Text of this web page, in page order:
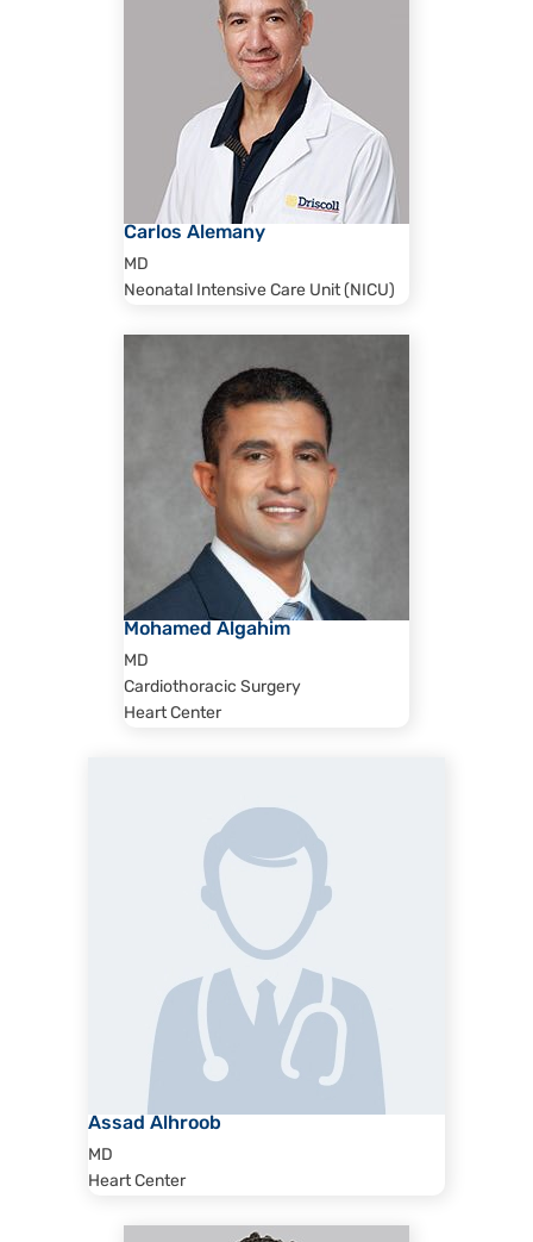
Carlos Alemany
MD
Neonatal Intensive Care Unit (NICU)
Mohamed Algahim
MD
Cardiothoracic Surgery
Heart Center
Assad Alhroob
MD
Heart Center